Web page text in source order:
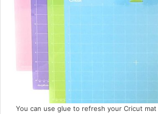
You can use glue to refresh your Cricut